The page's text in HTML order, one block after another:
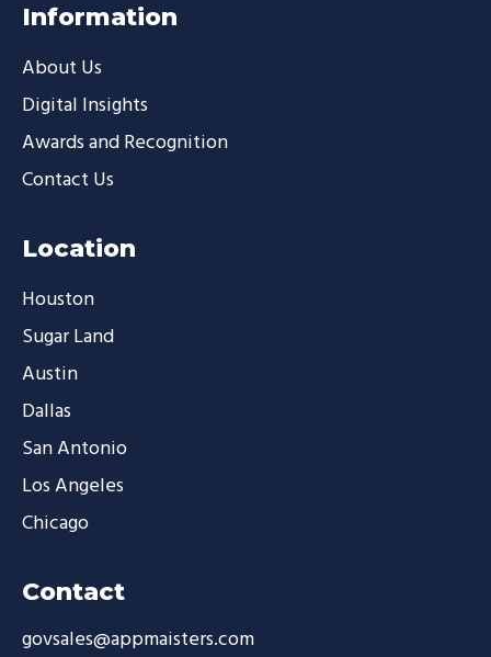
Information
About Us
Digital Insights
Awards and Recognition
Contact Us
Location
Houston
Sugar Land
Austin
Dallas
San Antonio
Los Angeles
Chicago
Contact
govsales@appmaisters.com